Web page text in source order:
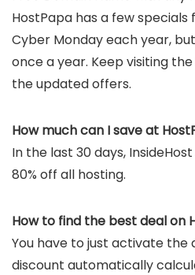
HostPapa has a few specials
Cyber Monday each year,
once a year. Keep visiting
the updated offers.
How much can I save at
In the last 30 days,
80% off all hosting.
How to find the best deal on
You have to just activate the
discount automatically